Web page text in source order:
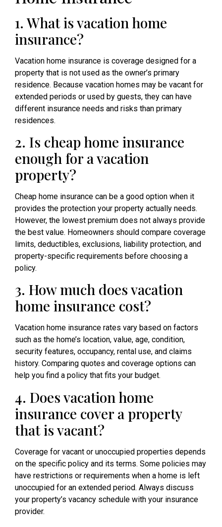
1. What is vacation home
insurance?
Vacation home insurance is coverage designed for a
property that is not used as the owner’s primary
residence. Because vacation homes may be vacant for
extended periods or used by guests, they can have
different insurance needs and risks than primary
residences.
2. Is cheap home insurance
enough for a vacation
property?
Cheap home insurance can be a good option when it
provides the protection your property actually needs.
However, the lowest premium does not always provide
the best value. Homeowners should compare coverage
limits, deductibles, exclusions, liability protection, and
property-specific requirements before choosing a
policy.
3. How much does vacation
home insurance cost?
Vacation home insurance rates vary based on factors
such as the home’s location, value, age, condition,
security features, occupancy, rental use, and claims
history. Comparing quotes and coverage options can
help you find a policy that fits your budget.
4. Does vacation home
insurance cover a property
that is vacant?
Coverage for vacant or unoccupied properties depends
on the specific policy and its terms. Some policies may
have restrictions or requirements when a home is left
unoccupied for an extended period. Always discuss
your property’s vacancy schedule with your insurance
provider.